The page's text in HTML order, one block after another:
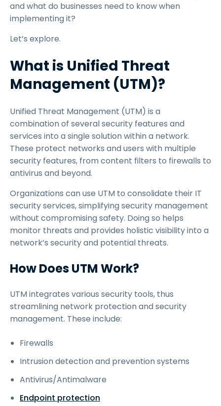
and what do businesses need to know when
implementing it?
Let’s explore.
What is Unified Threat
Management (UTM)?
Unified Threat Management (UTM) is a
combination of several security features and
services into a single solution within a network.
These protect networks and users with multiple
security features, from content filters to firewalls to
antivirus and beyond.
Organizations can use UTM to consolidate their IT
security services, simplifying security management
without compromising safety. Doing so helps
monitor threats and provides holistic visibility into a
network’s security and potential threats.
How Does UTM Work?
UTM integrates various security tools, thus
streamlining network protection and security
management. These include:
Firewalls
Intrusion detection and prevention systems
Antivirus/Antimalware
Endpoint protection